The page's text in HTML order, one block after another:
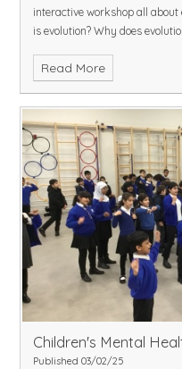
interactive workshop all
is evolution? Why does
at different time periods and
Read More
Children's Mental
Published 03/02/25